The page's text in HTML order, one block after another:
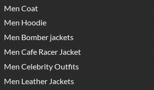
Men Coat
Men Hoodie
Men Bomber jackets
Men Cafe Racer Jacket
Men Celebrity Outfits
Men Leather Jackets